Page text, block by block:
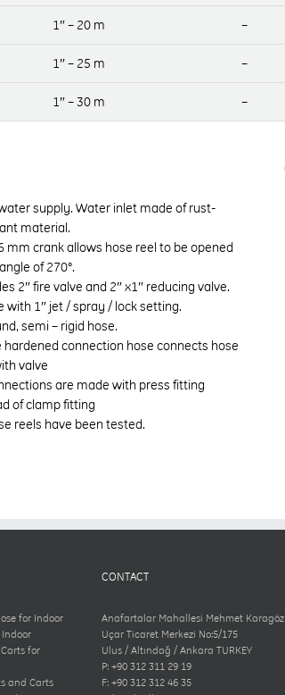
1″ – 20 m –
1″ – 25 m –
1″ – 30 m –
supply. Water inlet made of rust-
material.
mm crank allows hose reel to be opened
of 270°.
2″ fire valve and 2″ x1″ reducing valve.
with 1″ jet / spray / lock setting.
semi – rigid hose.
hardened connection hose connects hose
valve
are made with press fitting
of clamp fitting
reels have been tested.
for Indoor
for
and Carts
CONTACT
Anafartalar Mahallesi Mehmet Karagöz
Uçar Ticaret Merkezi No:5/175
Ulus / Altındağ / Ankara TURKEY
P: +90 312 311 29 19
F: +90 312 312 46 35